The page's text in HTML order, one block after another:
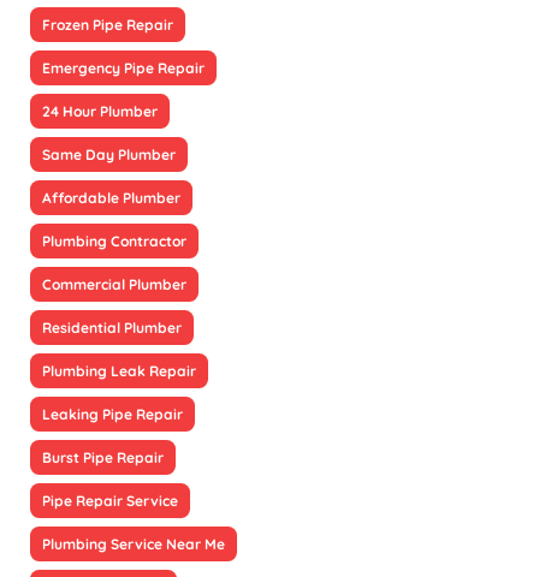
Frozen Pipe Repair
Emergency Pipe Repair
24 Hour Plumber
Same Day Plumber
Affordable Plumber
Plumbing Contractor
Commercial Plumber
Residential Plumber
Plumbing Leak Repair
Leaking Pipe Repair
Burst Pipe Repair
Pipe Repair Service
Plumbing Service Near Me